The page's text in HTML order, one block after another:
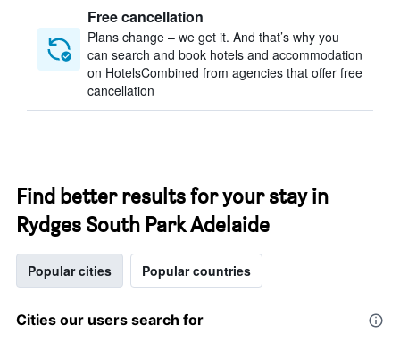
Free cancellation
Plans change – we get it. And that’s why you
can search and book hotels and accommodation
on HotelsCombined from agencies that offer free
cancellation
Find better results for your stay in
Rydges South Park Adelaide
Popular cities Popular countries
Cities our users search for